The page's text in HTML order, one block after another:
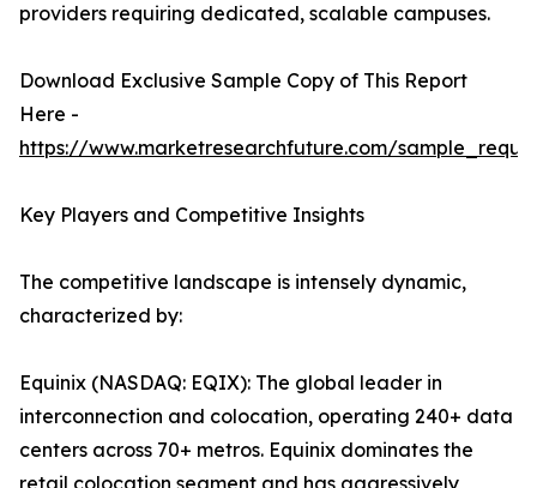
providers requiring dedicated, scalable campuses.
Download Exclusive Sample Copy of This Report
Here -
https://www.marketresearchfuture.com/
Key Players and Competitive Insights
The competitive landscape is intensely dynamic,
characterized by:
Equinix (NASDAQ: EQIX): The global leader in
interconnection and colocation, operating 240+ data
centers across 70+ metros. Equinix dominates the